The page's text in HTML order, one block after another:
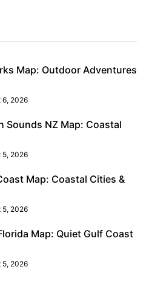
Map: Outdoor Adventures
6, 2026
Sounds NZ Map: Coastal
5, 2026
Map: Coastal Cities &
5, 2026
Map: Quiet Gulf Coast
5, 2026